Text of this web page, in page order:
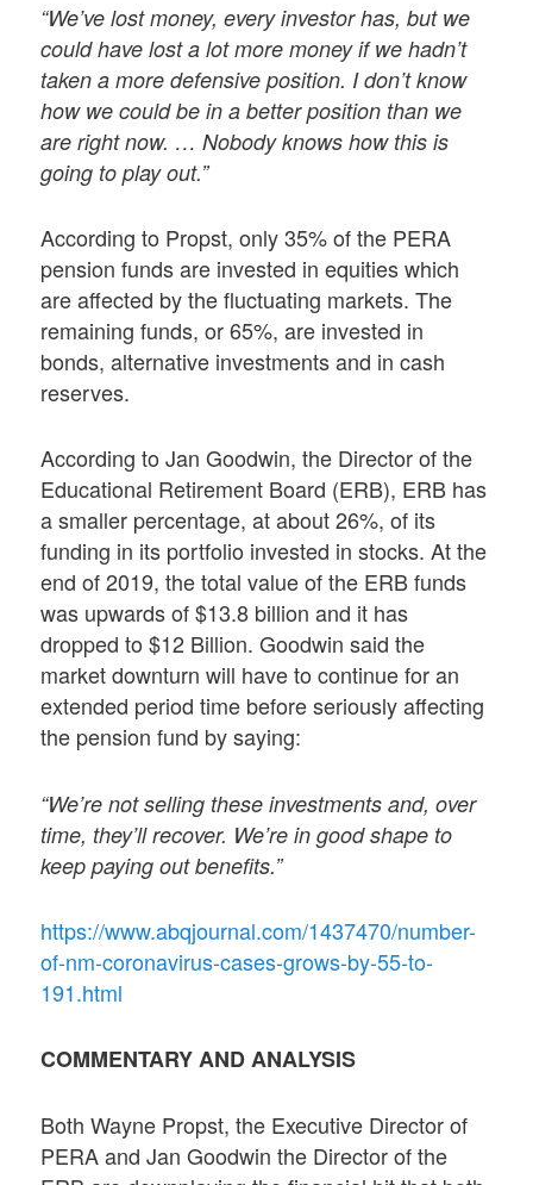
“We’ve lost money, every investor has, but we
could have lost a lot more money if we hadn’t
taken a more defensive position. I don’t know
how we could be in a better position than we
are right now. … Nobody knows how this is
going to play out.”
According to Propst, only 35% of the PERA
pension funds are invested in equities which
are affected by the fluctuating markets. The
remaining funds, or 65%, are invested in
bonds, alternative investments and in cash
reserves.
According to Jan Goodwin, the Director of the
Educational Retirement Board (ERB), ERB has
a smaller percentage, at about 26%, of its
funding in its portfolio invested in stocks. At the
end of 2019, the total value of the ERB funds
was upwards of $13.8 billion and it has
dropped to $12 Billion. Goodwin said the
market downturn will have to continue for an
extended period time before seriously affecting
the pension fund by saying:
“We’re not selling these investments and, over
time, they’ll recover. We’re in good shape to
keep paying out benefits.”
https://www.abqjournal.com/1437470/number-
of-nm-coronavirus-cases-grows-by-55-to-
191.html
COMMENTARY AND ANALYSIS
Both Wayne Propst, the Executive Director of
PERA and Jan Goodwin the Director of the